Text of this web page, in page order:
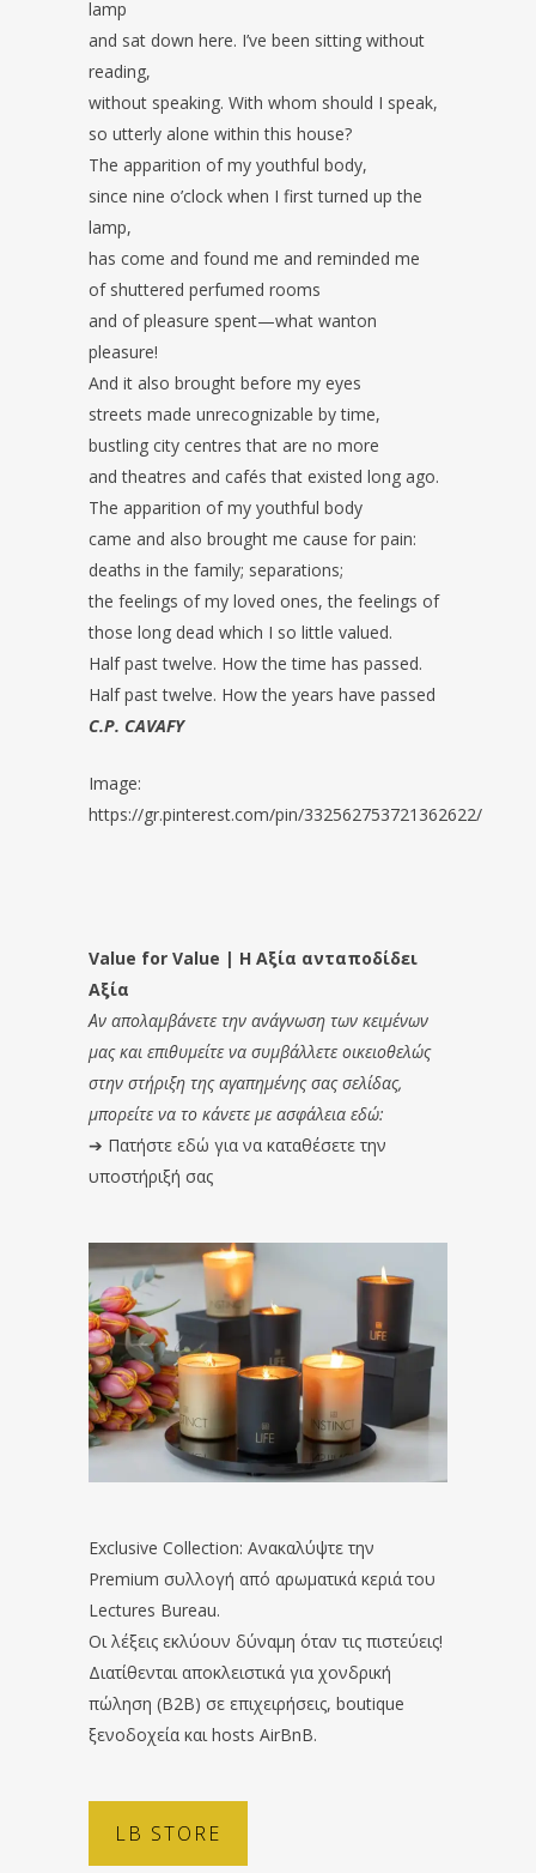
lamp
and sat down here. I’ve been sitting without
reading,
without speaking. With whom should I speak,
so utterly alone within this house?
The apparition of my youthful body,
since nine o’clock when I first turned up the
lamp,
has come and found me and reminded me
of shuttered perfumed rooms
and of pleasure spent—what wanton
pleasure!
And it also brought before my eyes
streets made unrecognizable by time,
bustling city centres that are no more
and theatres and cafés that existed long ago.
The apparition of my youthful body
came and also brought me cause for pain:
deaths in the family; separations;
the feelings of my loved ones, the feelings of
those long dead which I so little valued.
Half past twelve. How the time has passed.
Half past twelve. How the years have passed
C.P. CAVAFY
Image:
https://gr.pinterest.com/pin/332562753721362622/
Value for Value | Η Αξία ανταποδίδει
Αξία
Αν απολαμβάνετε την ανάγνωση των κειμένων
μας και επιθυμείτε να συμβάλλετε οικειοθελώς
στην στήριξη της αγαπημένης σας σελίδας,
μπορείτε να το κάνετε με ασφάλεια εδώ:
➔ Πατήστε εδώ για να καταθέσετε την
υποστήριξή σας
Exclusive Collection: Ανακαλύψτε την
Premium συλλογή από αρωματικά κεριά του
Lectures Bureau.
Οι λέξεις εκλύουν δύναμη όταν τις πιστεύεις!
Διατίθενται αποκλειστικά για χονδρική
πώληση (B2B) σε επιχειρήσεις, boutique
ξενοδοχεία και hosts AirBnB.
LB STORE